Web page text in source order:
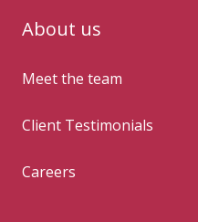
About us
Meet the team
Client Testimonials
Careers